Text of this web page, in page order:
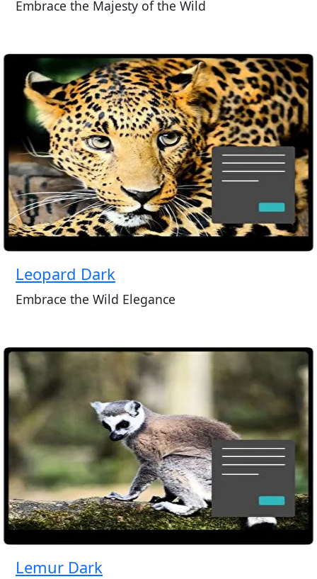
Embrace the Majesty of the Wild
Leopard Dark
Embrace the Wild Elegance
Lemur Dark